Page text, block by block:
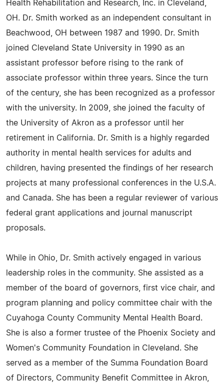
Health Rehabilitation and Research, Inc. in Cleveland,
OH. Dr. Smith worked as an independent consultant in
Beachwood, OH between 1987 and 1990. Dr. Smith
joined Cleveland State University in 1990 as an
assistant professor before rising to the rank of
associate professor within three years. Since the turn
of the century, she has been recognized as a professor
with the university. In 2009, she joined the faculty of
the University of Akron as a professor until her
retirement in California. Dr. Smith is a highly regarded
authority in mental health services for adults and
children, having presented the findings of her research
projects at many professional conferences in the U.S.A.
and Canada. She has been a regular reviewer of various
federal grant applications and journal manuscript
proposals.
While in Ohio, Dr. Smith actively engaged in various
leadership roles in the community. She assisted as a
member of the board of governors, first vice chair, and
program planning and policy committee chair with the
Cuyahoga County Community Mental Health Board.
She is also a former trustee of the Phoenix Society and
Women's Community Foundation in Cleveland. She
served as a member of the Summa Foundation Board
of Directors, Community Benefit Committee in Akron,